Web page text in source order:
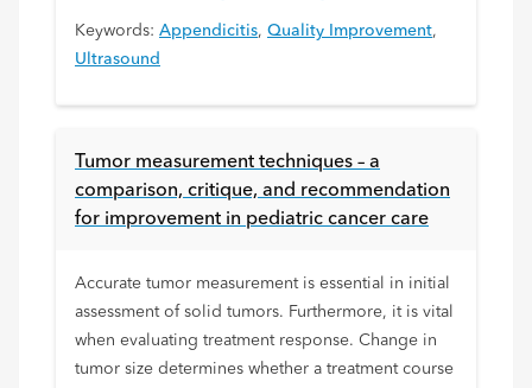
Keywords: Appendicitis, Quality Improvement,
Ultrasound
Tumor measurement techniques – a
comparison, critique, and recommendation
for improvement in pediatric cancer care
Accurate tumor measurement is essential in initial
assessment of solid tumors. Furthermore, it is vital
when evaluating treatment response. Change in
tumor size determines whether a treatment course